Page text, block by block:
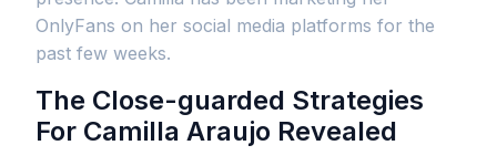
OnlyFans on her social media platforms for the
past few weeks.
The Close-guarded Strategies
For Camilla Araujo Revealed